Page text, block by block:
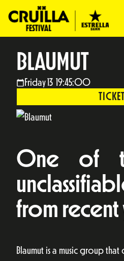
BLAUMUT
Friday 13 19:45:00
One of
from recent
Blaumut is a music group